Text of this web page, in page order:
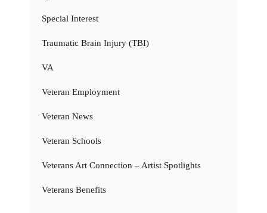
Special Interest
Traumatic Brain Injury (TBI)
VA
Veteran Employment
Veteran News
Veteran Schools
Veterans Art Connection – Artist Spotlights
Veterans Benefits